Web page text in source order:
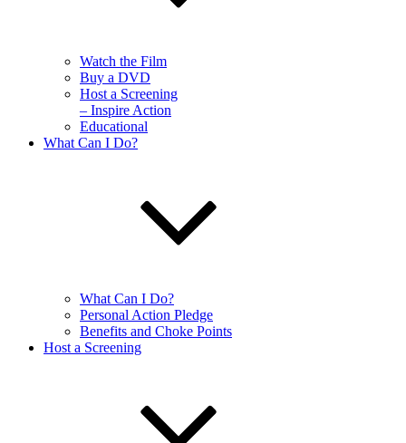
Watch the Film
Buy a DVD
Host a Screening
– Inspire Action
Educational
What Can I Do?
What Can I Do?
Personal Action Pledge
Benefits and Choke Points
Host a Screening